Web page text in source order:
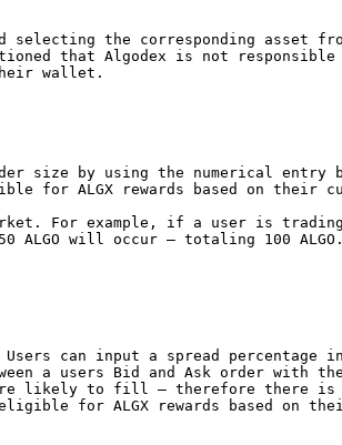
the corresponding asset
that Algodex is not
wallet.
size by using the numerical
ALGX rewards based on their
For example, if a user is trading
will occur – totaling 100 ALGO.
can input a spread percentage
a users Bid and Ask order with
likely to fill – therefore there is a
for ALGX rewards based on